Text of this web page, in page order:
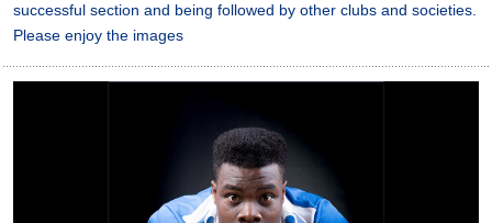
successful section and being followed by other clubs and societies.
Please enjoy the images